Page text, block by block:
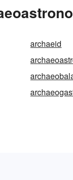
archaeid